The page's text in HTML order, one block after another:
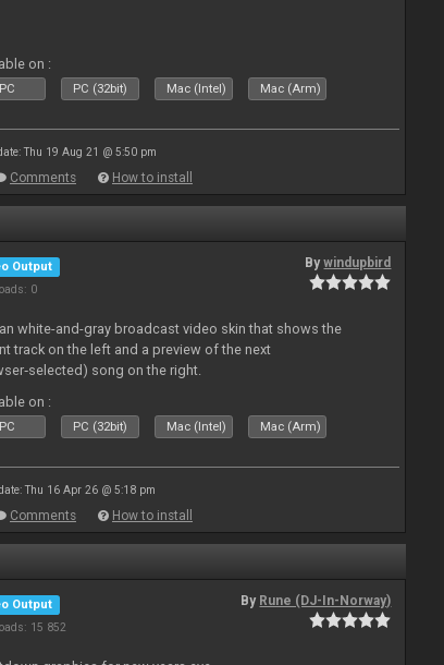
on :
PC PC (32bit) Mac (Intel) Mac (Arm)
Thu 19 Aug 21 @ 5:50 pm
Comments How to install
Output
0
Bywindupbird
white-and-gray broadcast video skin that shows the
track on the left and a preview of the next
song on the right.
on :
PC PC (32bit) Mac (Intel) Mac (Arm)
Thu 16 Apr 26 @ 5:18 pm
Comments How to install
Output
15 852
By Rune (DJ-In-Norway)